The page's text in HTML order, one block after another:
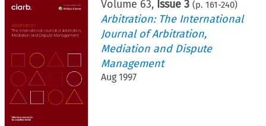
Volume 63, Issue 3 (p.161-240)
Arbitration: The International
Journal of Arbitration,
Mediation and Dispute
Management
Aug 1997